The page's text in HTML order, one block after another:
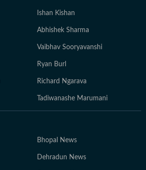
Ishan Kishan
Abhishek Sharma
Vaibhav Sooryavanshi
Ryan Burl
Richard Ngarava
Tadiwanashe Marumani
Bhopal News
Dehradun News